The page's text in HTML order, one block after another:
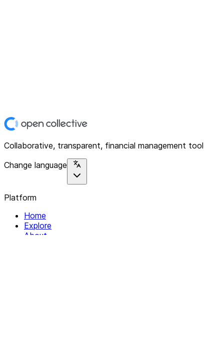
Collaborative, transparent, financial management tool
Change language
Platform
Home
Explore
About